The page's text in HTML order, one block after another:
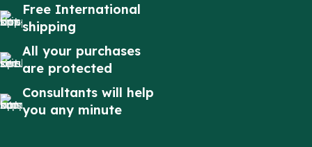
Free International
shipping
All your purchases
are protected
Consultants will help
you any minute